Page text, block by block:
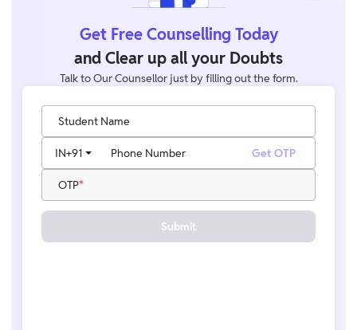
Get Free Counselling Today
and Clear up all your Doubts
Talk to Our Counsellor just by filling out the form.
Student Name
Phone Number
IN+91 Get OTP
OTP
Submit